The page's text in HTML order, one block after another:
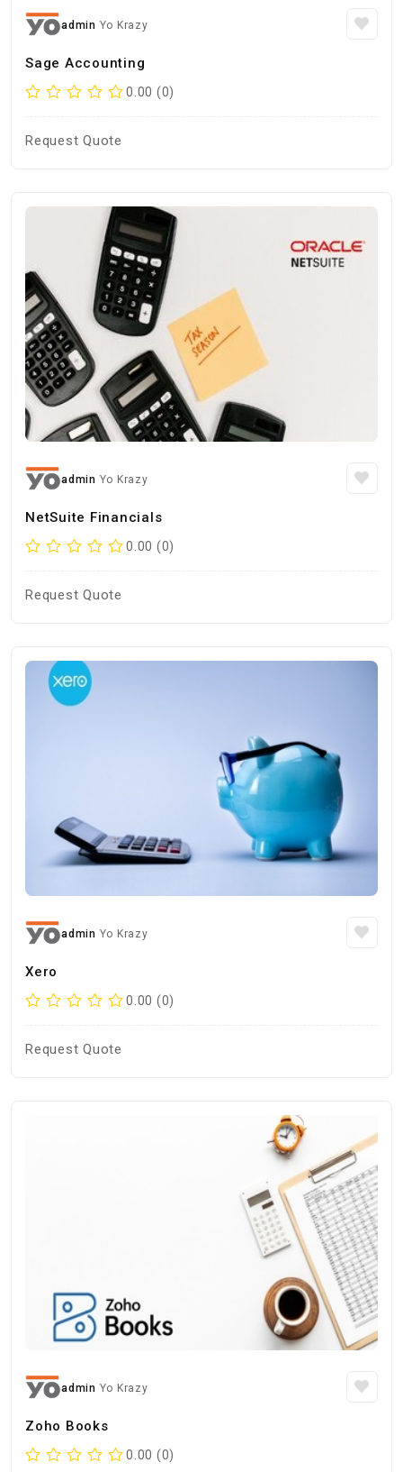
admin Yo Krazy
Sage Accounting
0.00 (0)
Request Quote
admin Yo Krazy
NetSuite Financials
0.00 (0)
Request Quote
admin Yo Krazy
Xero
0.00 (0)
Request Quote
admin Yo Krazy
Zoho Books
0.00 (0)